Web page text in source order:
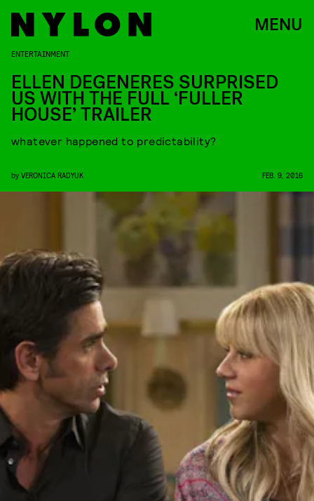
MENU
ENTERTAINMENT
ELLEN DEGENERES SURPRISED
US WITH THE FULL ‘FULLER
HOUSE’ TRAILER
whatever happened to predictability?
by VERONICA RADYUK FEB. 9, 2016